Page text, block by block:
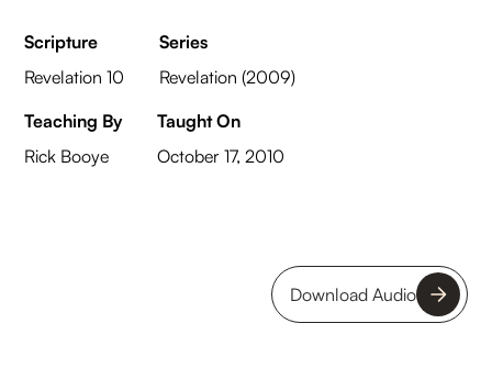
Scripture
Revelation 10
Series
Revelation (2009)
Teaching By
Rick Booye
Taught On
October 17, 2010
Download Audio